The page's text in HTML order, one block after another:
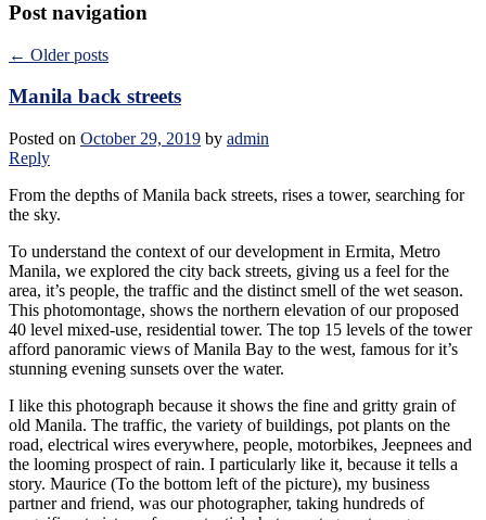
Post navigation
← Older posts
Manila back streets
Posted on October 29, 2019 by admin
Reply
From the depths of Manila back streets, rises a tower, searching for
the sky.
To understand the context of our development in Ermita, Metro
Manila, we explored the city back streets, giving us a feel for the
area, it’s people, the traffic and the distinct smell of the wet season.
This photomontage, shows the northern elevation of our proposed
40 level mixed-use, residential tower. The top 15 levels of the tower
afford panoramic views of Manila Bay to the west, famous for it’s
stunning evening sunsets over the water.
I like this photograph because it shows the fine and gritty grain of
old Manila. The traffic, the variety of buildings, pot plants on the
road, electrical wires everywhere, people, motorbikes, Jeepnees and
the looming prospect of rain. I particularly like it, because it tells a
story. Maurice (To the bottom left of the picture), my business
partner and friend, was our photographer, taking hundreds of